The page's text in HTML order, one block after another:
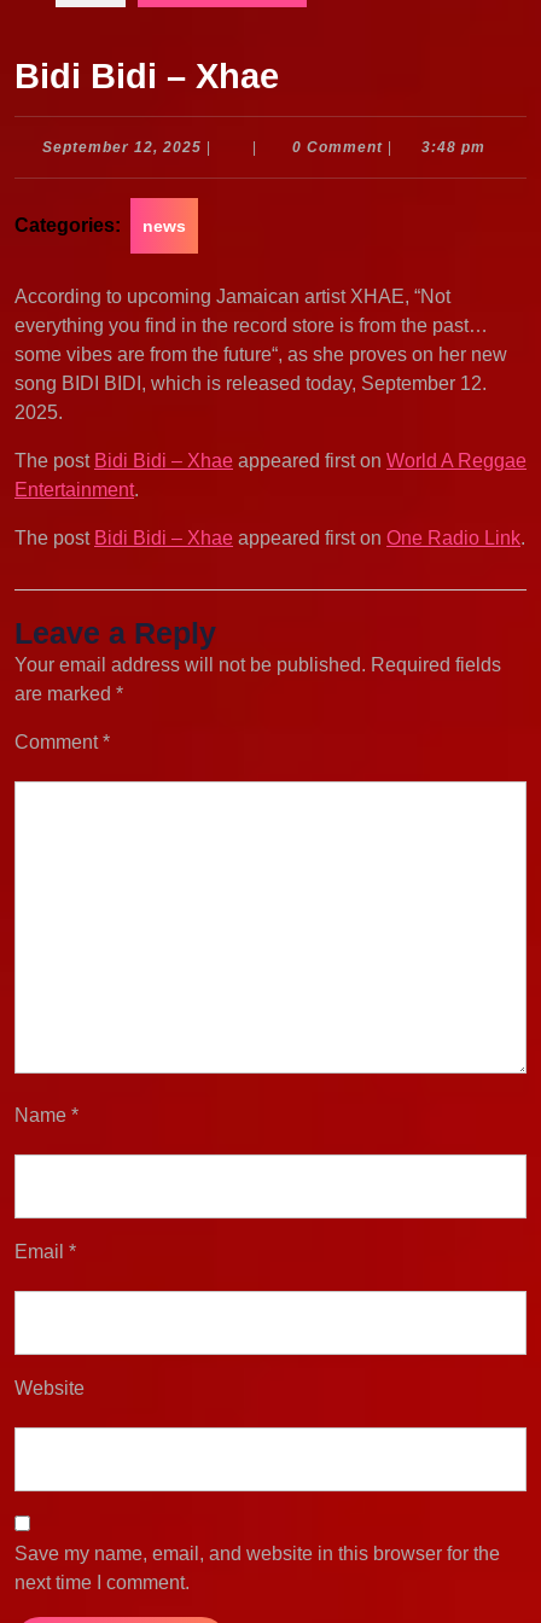
Bidi Bidi – Xhae
September 12, 2025 September
0 Comment 3:48 pm
Categories: news
According to upcoming Jamaican artist XHAE, “Not
everything you find in the record store is from the past…
some vibes are from the future“, as she proves on her new
song BIDI BIDI, which is released today, September 12.
2025.
The post Bidi Bidi – Xhae appeared first on World A Reggae
Entertainment.
The post Bidi Bidi – Xhae appeared first on One Radio Link.
Leave a Reply
Your email address will not be published. Required fields
are marked *
Comment*
Name *
Email *
Website
Save my name, email, and website in this browser for the
next time I comment.